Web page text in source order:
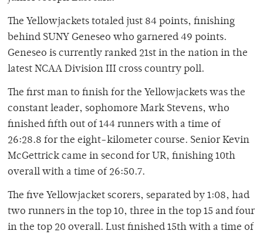
The Yellowjackets totaled just 84 points, finishing
behind SUNY Geneseo who garnered 49 points.
Geneseo is currently ranked 21st in the nation in the
latest NCAA Division III cross country poll.
The first man to finish for the Yellowjackets was the
constant leader, sophomore Mark Stevens, who
finished fifth out of 144 runners with a time of
26:28.8 for the eight-kilometer course. Senior Kevin
McGettrick came in second for UR, finishing 10th
overall with a time of 26:50.7.
The five Yellowjacket scorers, separated by 1:08, had
two runners in the top 10, three in the top 15 and four
in the top 20 overall. Lust finished 15th with a time of